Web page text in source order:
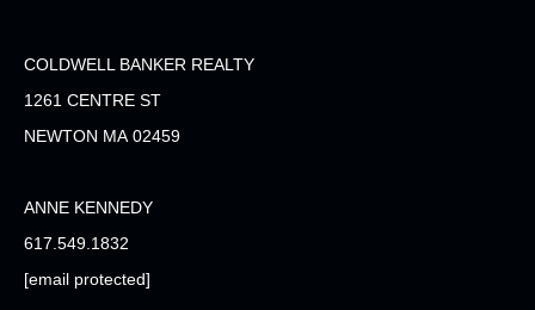
COLDWELL BANKER REALTY
1261 CENTRE ST
NEWTON MA 02459
ANNE KENNEDY
617.549.1832
[email protected]